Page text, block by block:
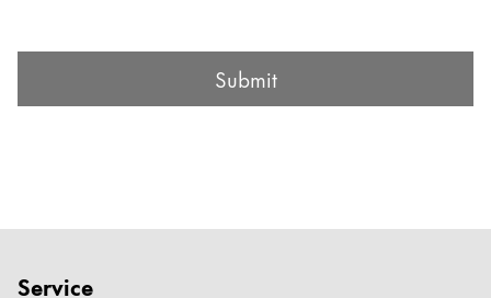
Submit Form Submit
Service